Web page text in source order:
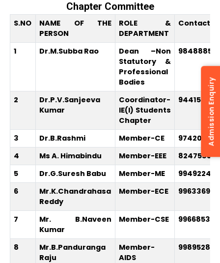
Chapter Committee
S.NO
NAME OF THE
PERSON
ROLE &
DEPARTMENT
Contact
1 Dr.M.Subba Rao
Dean –Non
Statutory &
Professional
Bodies
2
Dr.P.V.Sanjeeva
Kumar
Coordinator-
IE(I) Students
Chapter
3 Dr.B.Rashmi Member-CE
4
Ms A. Himabindu Member-EEE
5
Dr.G.Suresh Babu Member-ME
6
Mr.K.Chandrahasa
Reddy
Member-ECE
7
Mr. B.Naveen
Kumar
Member-CSE
8
Mr.B.Panduranga
Raju
Member-
AIDS
Admission Enquiry